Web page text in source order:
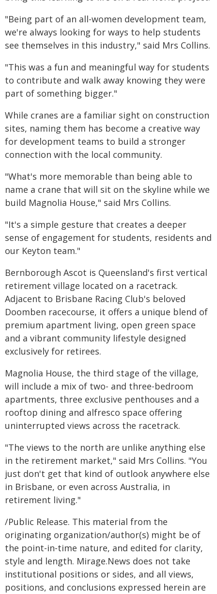
"Being part of an all-women development team,
we're always looking for ways to help students
see themselves in this industry," said Mrs Collins.
"This was a fun and meaningful way for students
to contribute and walk away knowing they were
part of something bigger."
While cranes are a familiar sight on construction
sites, naming them has become a creative way
for development teams to build a stronger
connection with the local community.
"What's more memorable than being able to
name a crane that will sit on the skyline while we
build Magnolia House," said Mrs Collins.
"It's a simple gesture that creates a deeper
sense of engagement for students, residents and
our Keyton team."
Bernborough Ascot is Queensland's first vertical
retirement village located on a racetrack.
Adjacent to Brisbane Racing Club's beloved
Doomben racecourse, it offers a unique blend of
premium apartment living, open green space
and a vibrant community lifestyle designed
exclusively for retirees.
Magnolia House, the third stage of the village,
will include a mix of two- and three-bedroom
apartments, three exclusive penthouses and a
rooftop dining and alfresco space offering
uninterrupted views across the racetrack.
"The views to the north are unlike anything else
in the retirement market," said Mrs Collins. "You
just don't get that kind of outlook anywhere else
in Brisbane, or even across Australia, in
retirement living."
/Public Release. This material from the
originating organization/author(s) might be of
the point-in-time nature, and edited for clarity,
style and length. Mirage.News does not take
institutional positions or sides, and all views,
positions, and conclusions expressed herein are